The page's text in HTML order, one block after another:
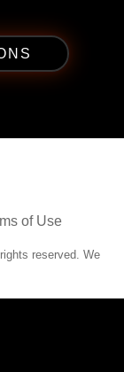
reserved. We
of Use